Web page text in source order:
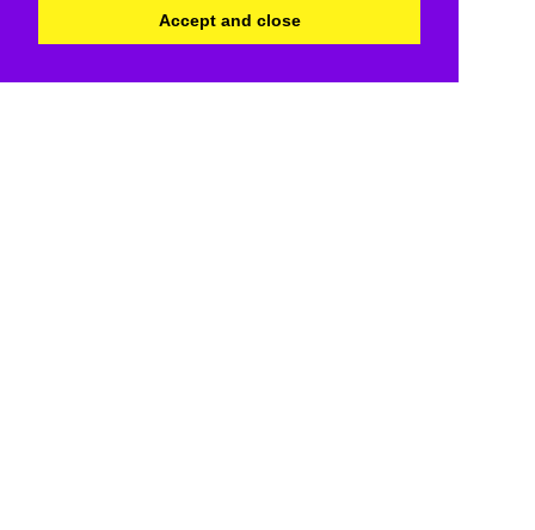
Accept and close